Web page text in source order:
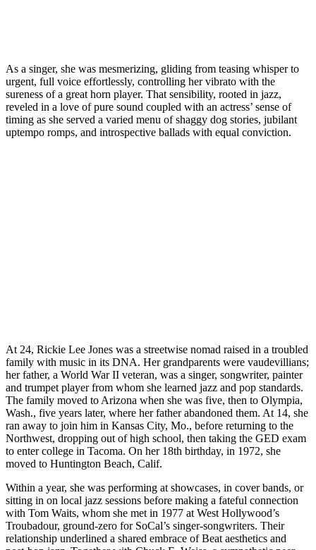
As a singer, she was mesmerizing, gliding from teasing whisper to
urgent, full voice effortlessly, controlling her vibrato with the
sureness of a great horn player. That sensibility, rooted in jazz,
reveled in a love of pure sound coupled with an actress’ sense of
timing as she served a varied menu of shaggy dog stories, jubilant
uptempo romps, and introspective ballads with equal conviction.
At 24, Rickie Lee Jones was a streetwise nomad raised in a troubled
family with music in its DNA. Her grandparents were vaudevillians;
her father, a World War II veteran, was a singer, songwriter, painter
and trumpet player from whom she learned jazz and pop standards.
The family moved to Arizona when she was five, then to Olympia,
Wash., five years later, where her father abandoned them. At 14, she
ran away to join him in Kansas City, Mo., before returning to the
Northwest, dropping out of high school, then taking the GED exam
to enter college in Tacoma. On her 18th birthday, in 1972, she
moved to Huntington Beach, Calif.
Within a year, she was performing at showcases, in cover bands, or
sitting in on local jazz sessions before making a fateful connection
with Tom Waits, whom she met in 1977 at West Hollywood’s
Troubadour, ground-zero for SoCal’s singer-songwriters. Their
relationship underlined a shared embrace of Beat aesthetics and